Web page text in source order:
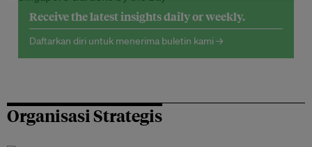
Receive the latest insights daily or weekly.
Daftarkan diri untuk menerima buletin kami →
Organisasi Strategis